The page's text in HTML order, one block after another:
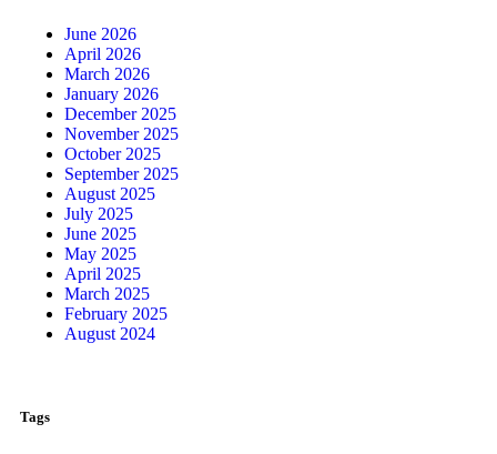
June 2026
April 2026
March 2026
January 2026
December 2025
November 2025
October 2025
September 2025
August 2025
July 2025
June 2025
May 2025
April 2025
March 2025
February 2025
August 2024
Tags